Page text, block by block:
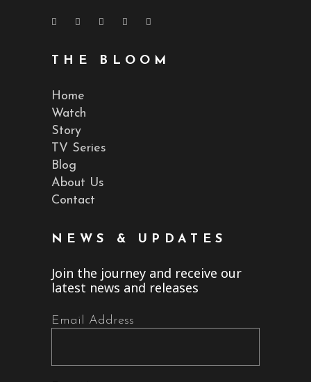
THE BLOOM
Home
Watch
Story
TV Series
Blog
About Us
Contact
NEWS & UPDATES
Join the journey and receive our
latest news and releases
Email Address